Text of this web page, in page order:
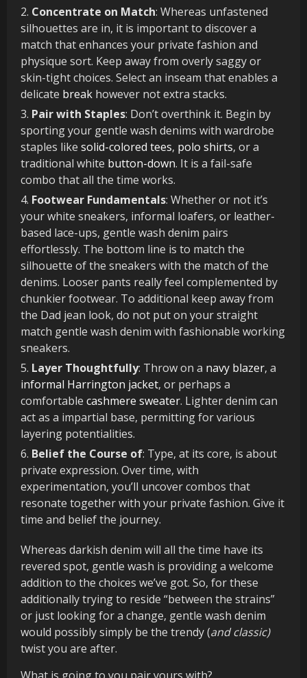
Concentrate on Match: Whereas unfastened
silhouettes are in, it is important to discover a
match that enhances your private fashion and
physique sort. Keep away from overly saggy or
skin-tight choices. Select an inseam that enables a
delicate break however not extra stacks.
Pair with Staples: Don’t overthink it. Begin by
sporting your gentle wash denims with wardrobe
staples like solid-colored tees, polo shirts, or a
traditional white button-down. It is a fail-safe
combo that all the time works.
Footwear Fundamentals: Whether or not it’s
your white sneakers, informal loafers, or leather-
based lace-ups, gentle wash denim pairs
effortlessly. The bottom line is to match the
silhouette of the sneakers with the match of the
denims. Looser pants really feel complemented by
chunkier footwear. To additional keep away from
the Dad jean look, do not put on your straight
match gentle wash denim with fashionable working
sneakers.
Layer Thoughtfully: Throw on a navy blazer, a
informal Harrington jacket, or perhaps a
comfortable cashmere sweater. Lighter denim can
act as a impartial base, permitting for various
layering potentialities.
Belief the Course of: Type, at its core, is about
private expression. Over time, with
experimentation, you’ll uncover combos that
resonate together with your private fashion. Give it
time and belief the journey.
Whereas darkish denim will all the time have its
revered spot, gentle wash is providing a welcome
addition to the choices we’ve got. So, for these
additionally trying to reside “between the strains”
or just looking for a change, gentle wash denim
would possibly simply be the trendy (and classic)
twist you are after.